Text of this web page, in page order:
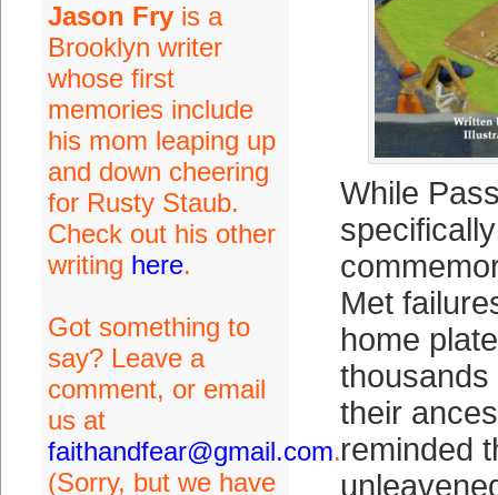
Jason Fryis a
Brooklyn writer
whose first
memories include
his mom leaping up
and down cheering
for Rusty Staub.
Check out his other
writing here.
Got something to
say? Leave a
comment, or email
us at
faithandfear@gmail.com.
(Sorry, but we have
While
Met
home
their
reminded